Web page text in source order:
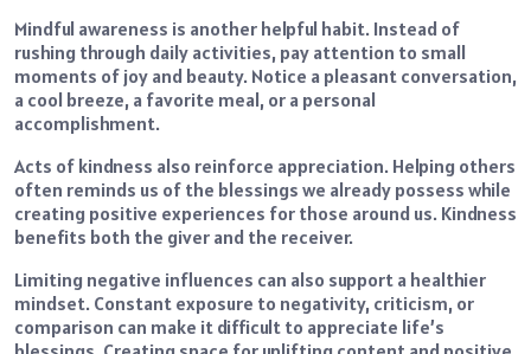
Mindful awareness is another helpful habit. Instead of
rushing through daily activities, pay attention to small
moments of joy and beauty. Notice a pleasant conversation,
a cool breeze, a favorite meal, or a personal
accomplishment.
Acts of kindness also reinforce appreciation. Helping others
often reminds us of the blessings we already possess while
creating positive experiences for those around us. Kindness
benefits both the giver and the receiver.
Limiting negative influences can also support a healthier
mindset. Constant exposure to negativity, criticism, or
comparison can make it difficult to appreciate life’s